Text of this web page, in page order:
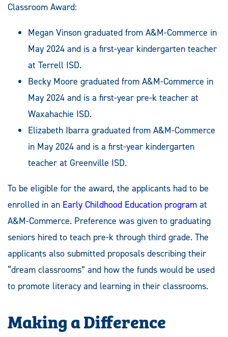
Classroom Award:
Megan Vinson graduated from A&M-Commerce in
May 2024 and is a first-year kindergarten teacher
at Terrell ISD.
Becky Moore graduated from A&M-Commerce in
May 2024 and is a first-year pre-k teacher at
Waxahachie ISD.
Elizabeth Ibarra graduated from A&M-Commerce
in May 2024 and is a first-year kindergarten
teacher at Greenville ISD.
To be eligible for the award, the applicants had to be
enrolled in an Early Childhood Education program at
A&M-Commerce. Preference was given to graduating
seniors hired to teach pre-k through third grade. The
applicants also submitted proposals describing their
“dream classrooms” and how the funds would be used
to promote literacy and learning in their classrooms.
Making a Difference